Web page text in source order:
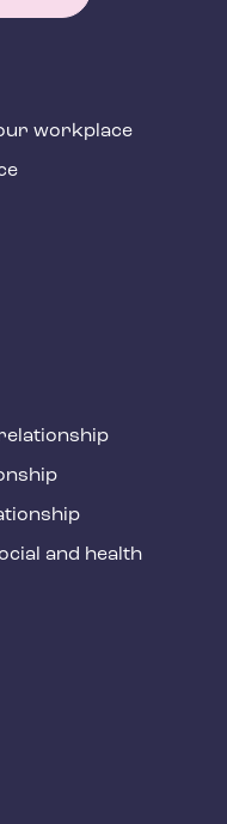
workplace
and health